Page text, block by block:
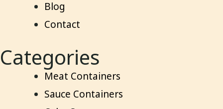
Blog
Contact
Categories
Meat Containers
Sauce Containers